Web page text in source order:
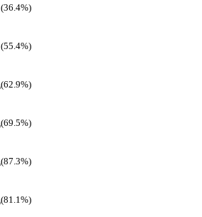
(36.4%)
(55.4%)
(62.9%)
(69.5%)
(87.3%)
(81.1%)